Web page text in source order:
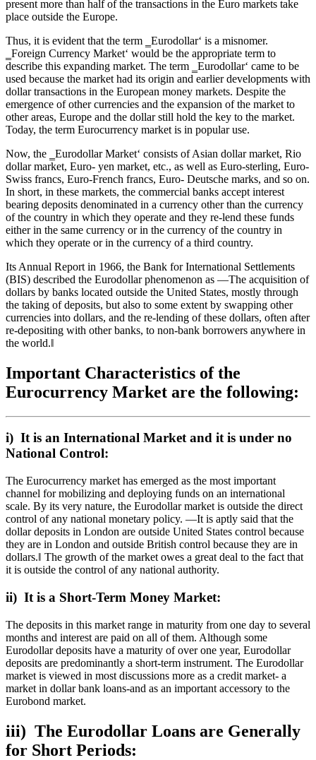
present more than half of the transactions in the Euro markets take
place outside the Europe.
Thus, it is evident that the term ‗Eurodollar‘ is a misnomer.
‗Foreign Currency Market‘ would be the appropriate term to
describe this expanding market. The term ‗Eurodollar‘ came to be
used because the market had its origin and earlier developments with
dollar transactions in the European money markets. Despite the
emergence of other currencies and the expansion of the market to
other areas, Europe and the dollar still hold the key to the market.
Today, the term Eurocurrency market is in popular use.
Now, the ‗Eurodollar Market‘ consists of Asian dollar market, Rio
dollar market, Euro- yen market, etc., as well as Euro-sterling, Euro-
Swiss francs, Euro-French francs, Euro- Deutsche marks, and so on.
In short, in these markets, the commercial banks accept interest
bearing deposits denominated in a currency other than the currency
of the country in which they operate and they re-lend these funds
either in the same currency or in the currency of the country in
which they operate or in the currency of a third country.
Its Annual Report in 1966, the Bank for International Settlements
(BIS) described the Eurodollar phenomenon as ―The acquisition of
dollars by banks located outside the United States, mostly through
the taking of deposits, but also to some extent by swapping other
currencies into dollars, and the re-lending of these dollars, often after
re-depositing with other banks, to non-bank borrowers anywhere in
the world.‖
Important Characteristics of the
Eurocurrency Market are the following:
i) It is an International Market and it is under no
National Control:
The Eurocurrency market has emerged as the most important
channel for mobilizing and deploying funds on an international
scale. By its very nature, the Eurodollar market is outside the direct
control of any national monetary policy. ―It is aptly said that the
dollar deposits in London are outside United States control because
they are in London and outside British control because they are in
dollars.‖ The growth of the market owes a great deal to the fact that
it is outside the control of any national authority.
ii) It is a Short-Term Money Market:
The deposits in this market range in maturity from one day to several
months and interest are paid on all of them. Although some
Eurodollar deposits have a maturity of over one year, Eurodollar
deposits are predominantly a short-term instrument. The Eurodollar
market is viewed in most discussions more as a credit market- a
market in dollar bank loans-and as an important accessory to the
Eurobond market.
iii) The Eurodollar Loans are Generally
for Short Periods: